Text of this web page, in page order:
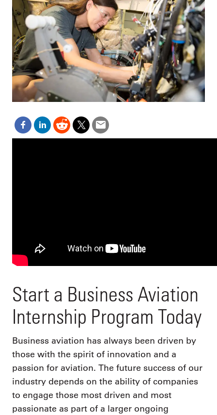
Start a Business Aviation
Internship Program Today
Business aviation has always been driven by
those with the spirit of innovation and a
passion for aviation. The future success of our
industry depends on the ability of companies
to engage those most driven and most
passionate as part of a larger ongoing